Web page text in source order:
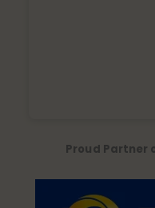
Proud Partner